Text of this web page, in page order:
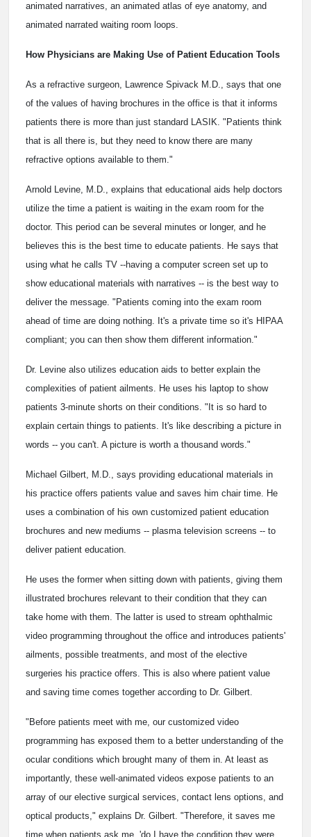
animated narratives, an animated atlas of eye anatomy, and
animated narrated waiting room loops.
How Physicians are Making Use of Patient Education Tools
As a refractive surgeon, Lawrence Spivack M.D., says that one
of the values of having brochures in the office is that it informs
patients there is more than just standard LASIK. "Patients think
that is all there is, but they need to know there are many
refractive options available to them."
Arnold Levine, M.D., explains that educational aids help doctors
utilize the time a patient is waiting in the exam room for the
doctor. This period can be several minutes or longer, and he
believes this is the best time to educate patients. He says that
using what he calls TV --having a computer screen set up to
show educational materials with narratives -- is the best way to
deliver the message. "Patients coming into the exam room
ahead of time are doing nothing. It's a private time so it's HIPAA
compliant; you can then show them different information."
Dr. Levine also utilizes education aids to better explain the
complexities of patient ailments. He uses his laptop to show
patients 3-minute shorts on their conditions. "It is so hard to
explain certain things to patients. It's like describing a picture in
words -- you can't. A picture is worth a thousand words."
Michael Gilbert, M.D., says providing educational materials in
his practice offers patients value and saves him chair time. He
uses a combination of his own customized patient education
brochures and new mediums -- plasma television screens -- to
deliver patient education.
He uses the former when sitting down with patients, giving them
illustrated brochures relevant to their condition that they can
take home with them. The latter is used to stream ophthalmic
video programming throughout the office and introduces patients'
ailments, possible treatments, and most of the elective
surgeries his practice offers. This is also where patient value
and saving time comes together according to Dr. Gilbert.
"Before patients meet with me, our customized video
programming has exposed them to a better understanding of the
ocular conditions which brought many of them in. At least as
importantly, these well-animated videos expose patients to an
array of our elective surgical services, contact lens options, and
optical products," explains Dr. Gilbert. "Therefore, it saves me
time when patients ask me, 'do I have the condition they were